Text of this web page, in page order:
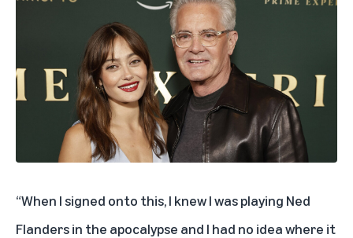
“When I signed onto this, I knew I was playing Ned
Flanders in the apocalypse and I had no idea where it